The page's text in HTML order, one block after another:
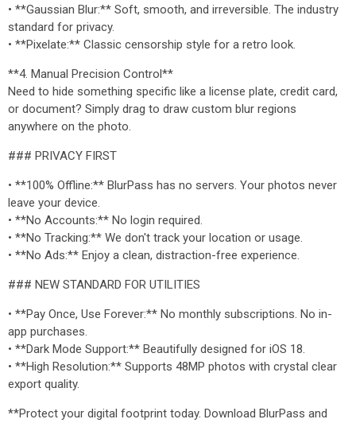
• **Gaussian Blur:** Soft, smooth, and irreversible. The industry
standard for privacy.
• **Pixelate:** Classic censorship style for a retro look.
**4. Manual Precision Control**
Need to hide something specific like a license plate, credit card,
or document? Simply drag to draw custom blur regions
anywhere on the photo.
### PRIVACY FIRST
• **100% Offline:** BlurPass has no servers. Your photos never
leave your device.
• **No Accounts:** No login required.
• **No Tracking:** We don't track your location or usage.
• **No Ads:** Enjoy a clean, distraction-free experience.
### NEW STANDARD FOR UTILITIES
• **Pay Once, Use Forever:** No monthly subscriptions. No in-
app purchases.
• **Dark Mode Support:** Beautifully designed for iOS 18.
• **High Resolution:** Supports 48MP photos with crystal clear
export quality.
**Protect your digital footprint today. Download BlurPass and